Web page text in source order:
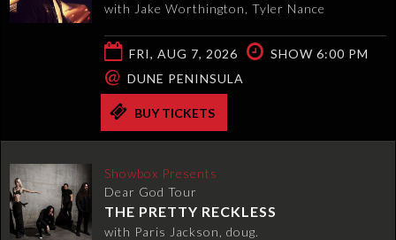
with Jake Worthington, Tyler Nance
FRI, AUG 7, 2026 SHOW 6:00 PM
@ DUNE PENINSULA
BUY TICKETS
Showbox Presents
Dear God Tour
THE PRETTY RECKLESS
with Paris Jackson, doug.